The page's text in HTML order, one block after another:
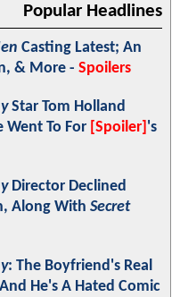
Popular Headlines
Casting Latest; An
& More - Spoilers
Star Tom Holland
Went To For [Spoiler] 's
Director Declined
Along With Secret
: The Boyfriend's Real
He's A Hated Comic